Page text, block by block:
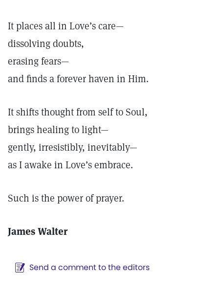
It places all in Love’s care—
dissolving doubts,
erasing fears—
and finds a forever haven in Him.
It shifts thought from self to Soul,
brings healing to light—
gently, irresistibly, inevitably—
as I awake in Love’s embrace.
Such is the power of prayer.
James Walter
Send a comment to the editors